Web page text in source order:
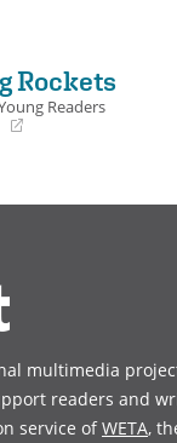
Rockets
Readers
multimedia
readers and
service ofWETA,